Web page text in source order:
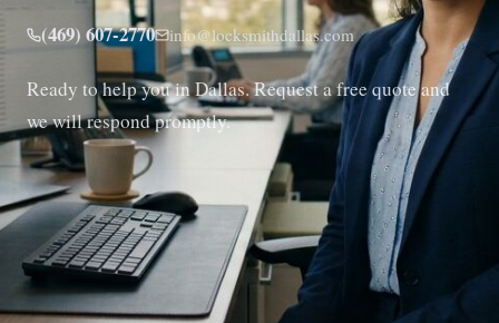
(469) 607-2770 info@locksmithdallas.com
Ready to help you in Dallas. Request a free quote and
we will respond promptly.